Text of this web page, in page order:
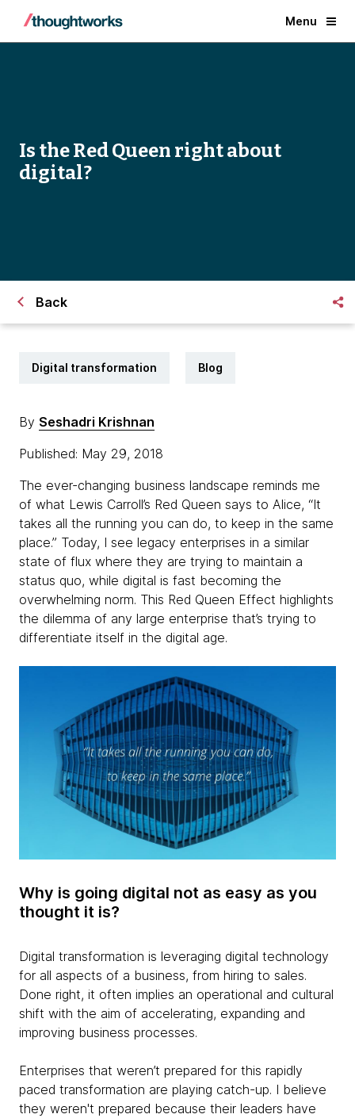
Menu
Is the Red Queen right about
digital?
Back
Digital transformation Blog
By Seshadri Krishnan
Published: May 29, 2018
The ever-changing business landscape reminds me
of what Lewis Carroll’s Red Queen says to Alice, “It
takes all the running you can do, to keep in the same
place.” Today, I see legacy enterprises in a similar
state of flux where they are trying to maintain a
status quo, while digital is fast becoming the
overwhelming norm. This Red Queen Effect highlights
the dilemma of any large enterprise that’s trying to
differentiate itself in the digital age.
Why is going digital not as easy as you
thought it is?
Digital transformation is leveraging digital technology
for all aspects of a business, from hiring to sales.
Done right, it often implies an operational and cultural
shift with the aim of accelerating, expanding and
improving business processes.
Enterprises that weren’t prepared for this rapidly
paced transformation are playing catch-up. I believe
they weren't prepared because their leaders have